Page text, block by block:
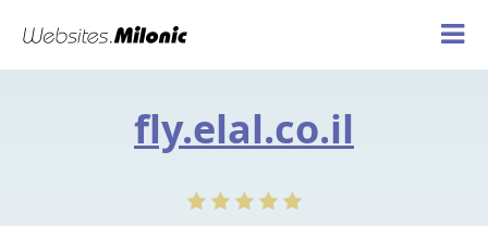
fly.elal.co.il